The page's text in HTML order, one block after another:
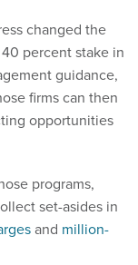
changed the
percent stake in
guidance,
firms can then
opportunities
programs,
set-asides in
and million-